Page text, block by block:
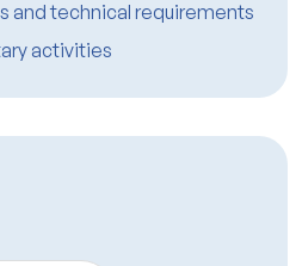
and technical requirements
activities